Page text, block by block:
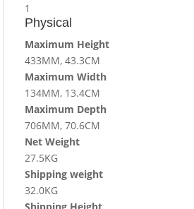
1
Physical
Maximum Height
433MM, 43.3CM
Maximum Width
134MM, 13.4CM
Maximum Depth
706MM, 70.6CM
Net Weight
27.5KG
Shipping weight
32.0KG